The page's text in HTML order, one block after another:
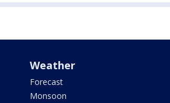
Weather
Forecast
Monsoon